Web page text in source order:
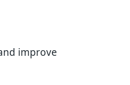
improve